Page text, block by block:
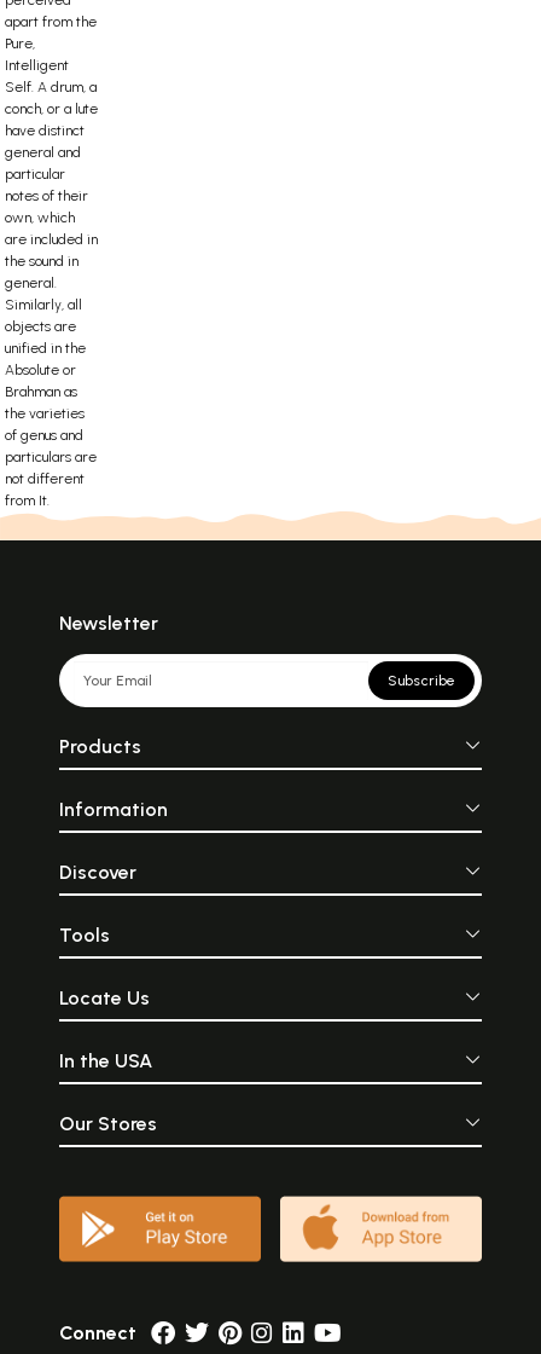
apart from the
Pure,
Intelligent
Self. A drum, a
conch, or a lute
have distinct
general and
particular
notes of their
own, which
are included in
the sound in
general.
Similarly, all
objects are
unified in the
Absolute or
Brahman as
the varieties
of genus and
particulars are
not different
from It.
Newsletter
Subscribe
Products
Information
Discover
Tools
Locate Us
In the USA
Our Stores
Connect